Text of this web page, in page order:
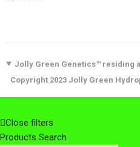
Jolly Green Genetics™ residing
Copyright 2023 Jolly Green
Close filters
Products Search